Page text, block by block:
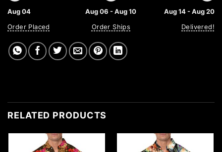
Aug 04
Order Placed
Aug 06 - Aug 10
Order Ships
Aug 14 - Aug 20
Delivered!
RELATED PRODUCTS